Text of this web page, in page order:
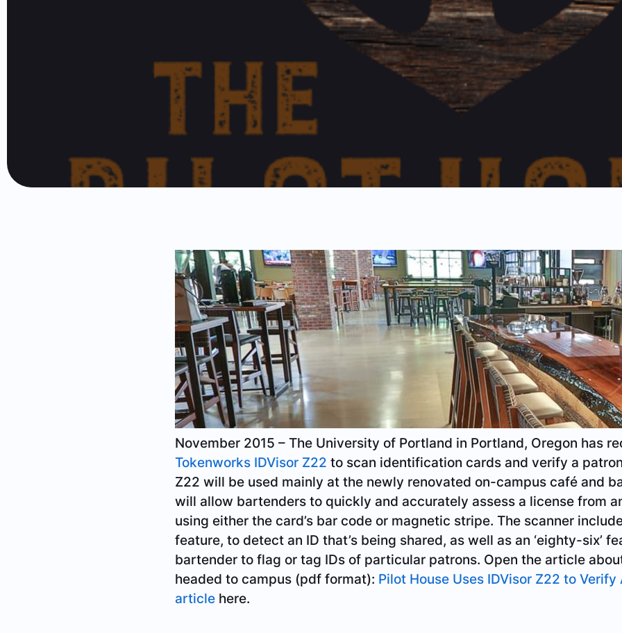
November 2015 – The University of Portland in Portland, Oregon has
Tokenworks IDVisor Z22 to scan identification cards and verify a
Z22 will be used mainly at the newly renovated on-campus café and
will allow bartenders to quickly and accurately assess a license from
using either the card’s bar code or magnetic stripe. The scanner
feature, to detect an ID that’s being shared, as well as an ‘eighty-six’
bartender to flag or tag IDs of particular patrons. Open the article
headed to campus (pdf format): Pilot House Uses IDVisor Z22 to Verify
article here.